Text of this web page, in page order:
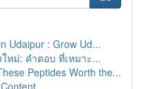
Udaipur : Grow Ud...
หม่: คำตอบ ที่เหมาะ...
Peptides Worth the...